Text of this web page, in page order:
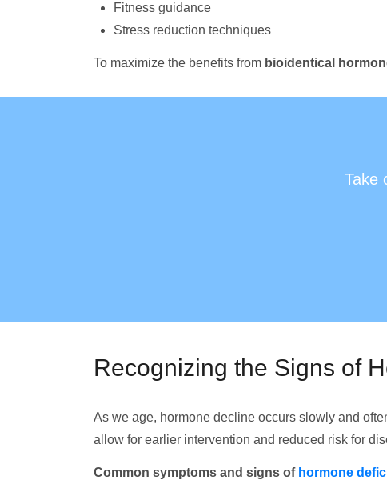
Fitness guidance
Stress reduction techniques
To maximize the benefits from bioidentical
Take
Recognizing the Signs of
As we age, hormone decline occurs slowly and
allow for earlier intervention and reduced risk for
Common symptoms and signs of hormone